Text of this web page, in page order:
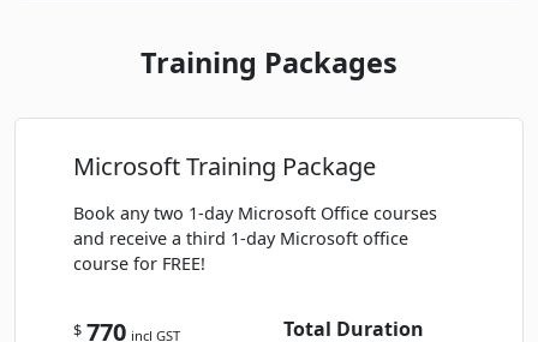
Training Packages
Microsoft Training Package
Book any two 1-day Microsoft Office courses
and receive a third 1-day Microsoft office
course for FREE!
$ 770 incl GST Total Duration